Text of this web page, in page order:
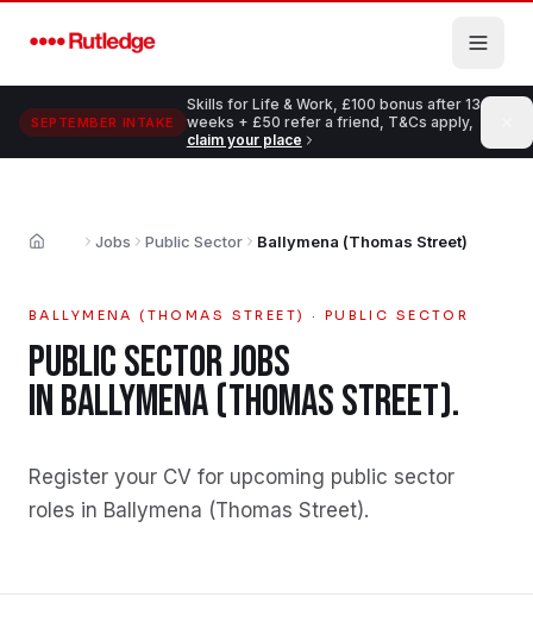
SEPTEMBER INTAKE
Skills for Life & Work, £100 bonus after 13
weeks + £50 refer a friend, T&Cs apply,
claim your place
Home Jobs Public Sector Ballymena (Thomas Street)
BALLYMENA (THOMAS STREET) · PUBLIC SECTOR
PUBLIC SECTORJOBS
INBALLYMENA (THOMAS STREET).
Register your CV for upcoming public sector
roles in Ballymena (Thomas Street).